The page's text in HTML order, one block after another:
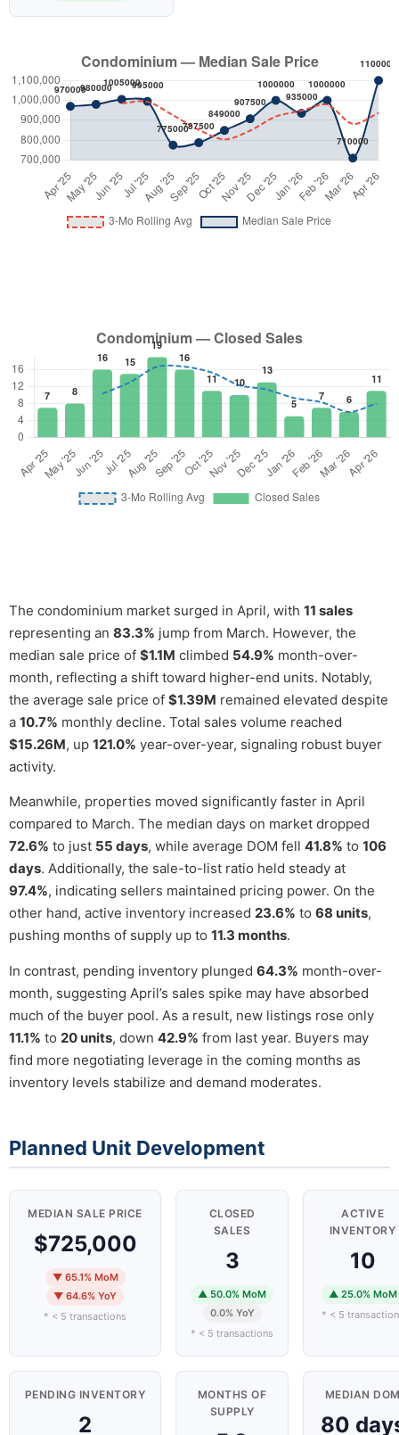
The condominium market surged in April, with 11 sales
representing an 83.3% jump from March. However, the
median sale price of $1.1M climbed 54.9% month-over-
month, reflecting a shift toward higher-end units. Notably,
the average sale price of $1.39M remained elevated despite
a 10.7% monthly decline. Total sales volume reached
$15.26M, up 121.0% year-over-year, signaling robust buyer
activity.
Meanwhile, properties moved significantly faster in April
compared to March. The median days on market dropped
72.6% to just 55 days, while average DOM fell 41.8% to 106
days. Additionally, the sale-to-list ratio held steady at
97.4%, indicating sellers maintained pricing power. On the
other hand, active inventory increased 23.6% to 68 units,
pushing months of supply up to 11.3 months.
In contrast, pending inventory plunged 64.3% month-over-
month, suggesting April’s sales spike may have absorbed
much of the buyer pool. As a result, new listings rose only
11.1% to 20 units, down 42.9% from last year. Buyers may
find more negotiating leverage in the coming months as
inventory levels stabilize and demand moderates.
Planned Unit Development
MEDIAN SALE PRICE
$725,000
▼ 65.1% MoM
▼ 64.6% YoY
* < 5 transactions
CLOSED
SALES
3
▲ 50.0% MoM
0.0% YoY
* < 5 transactions
ACTIVE
INVENTORY
10
▲ 25.0% MoM
* < 5
PENDING INVENTORY
2
MONTHS OF
SUPPLY
MEDIAN
80